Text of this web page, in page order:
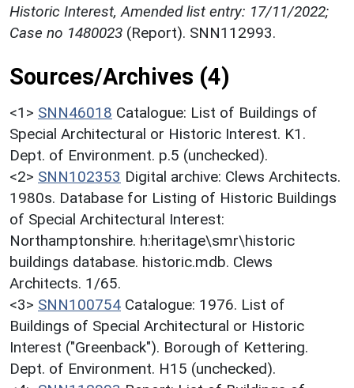
Historic Interest, Amended list entry: 17/11/2022;
Case no 1480023 (Report). SNN112993.
Sources/Archives (4)
<1> SNN46018 Catalogue: List of Buildings of
Special Architectural or Historic Interest. K1.
Dept. of Environment. p.5 (unchecked).
<2> SNN102353 Digital archive: Clews Architects.
1980s. Database for Listing of Historic Buildings
of Special Architectural Interest:
Northamptonshire. h:heritage\smr\historic
buildings database. historic.mdb. Clews
Architects. 1/65.
<3> SNN100754 Catalogue: 1976. List of
Buildings of Special Architectural or Historic
Interest ("Greenback"). Borough of Kettering.
Dept. of Environment. H15 (unchecked).